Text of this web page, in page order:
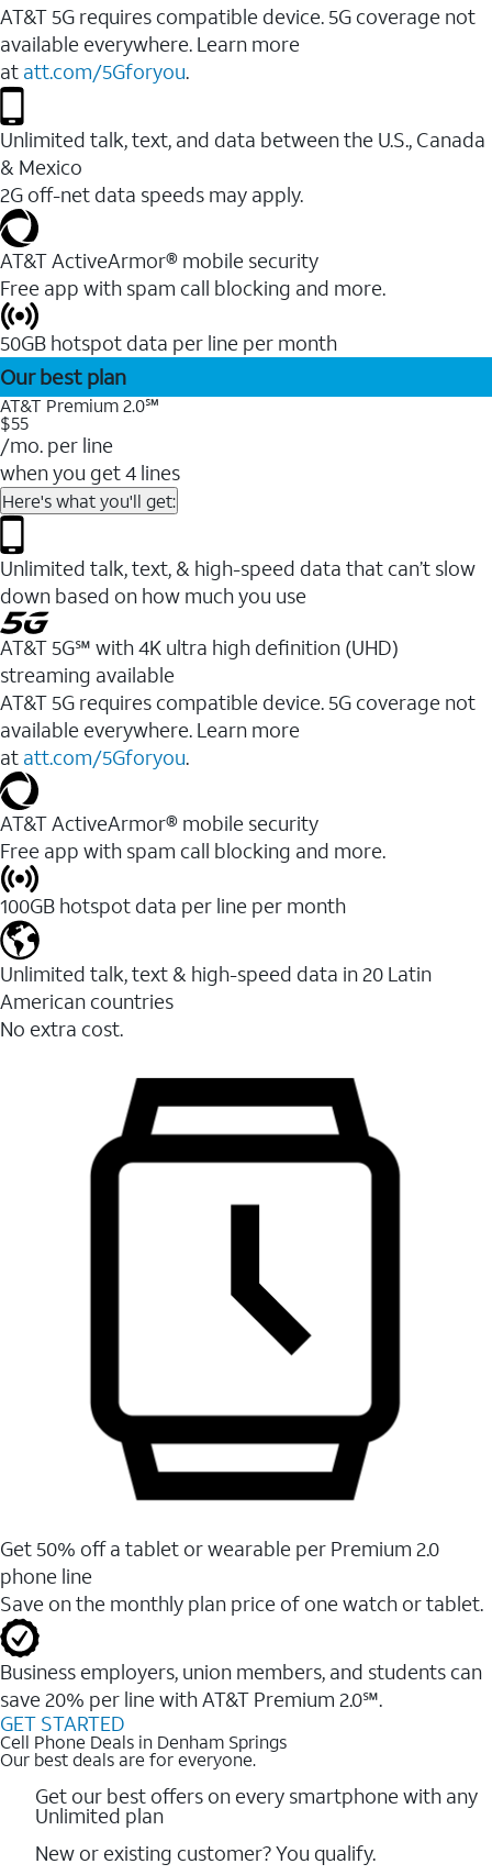
AT&T 5G requires compatible device. 5G coverage not
available everywhere. Learn more
at att.com/5Gforyou.
Unlimited talk, text, and data between the U.S., Canada
& Mexico
2G off-net data speeds may apply.
AT&T ActiveArmor® mobile security
Free app with spam call blocking and more.
50GB hotspot data per line per month
Our best plan
AT&T Premium 2.0℠
$55
/mo. per line
when you get 4 lines
Here's what you'll get:
Unlimited talk, text, & high-speed data that can’t slow
down based on how much you use
AT&T 5G℠ with 4K ultra high definition (UHD)
streaming available
AT&T 5G requires compatible device. 5G coverage not
available everywhere. Learn more
at att.com/5Gforyou.​
AT&T ActiveArmor® mobile security
Free app with spam call blocking and more.
100GB hotspot data per line per month
Unlimited talk, text & high-speed data in 20 Latin
American countries
No extra cost.
Get 50% off a tablet or wearable per Premium 2.0
phone line
Save on the monthly plan price of one watch or tablet.
Business employers, union members, and students ​can
save 20% per line with AT&T Premium 2.0℠.
GET STARTED
Cell Phone Deals in Denham Springs
Our best deals are for everyone.
Get our best offers on every smartphone with any
Unlimited plan
New or existing customer? You qualify.